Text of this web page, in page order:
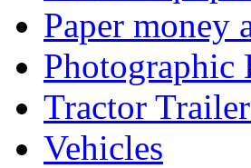
Paper money
Photographic
Tractor
Vehicles